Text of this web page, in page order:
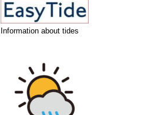
Information about tides